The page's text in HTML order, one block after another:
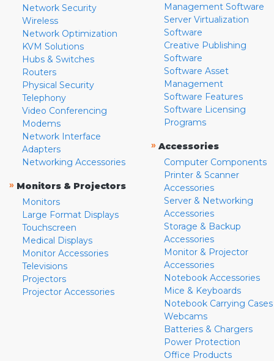
Network Security
Wireless
Network Optimization
KVM Solutions
Hubs & Switches
Routers
Physical Security
Telephony
Video Conferencing
Modems
Network Interface
Adapters
Networking Accessories
» Monitors & Projectors
Monitors
Large Format Displays
Touchscreen
Medical Displays
Monitor Accessories
Televisions
Projectors
Projector Accessories
Management Software
Server Virtualization
Software
Creative Publishing
Software
Software Asset
Management
Software Features
Software Licensing
Programs
» Accessories
Computer Components
Printer & Scanner
Accessories
Server & Networking
Accessories
Storage & Backup
Accessories
Monitor & Projector
Accessories
Notebook Accessories
Mice & Keyboards
Notebook Carrying Cases
Webcams
Batteries & Chargers
Power Protection
Office Products